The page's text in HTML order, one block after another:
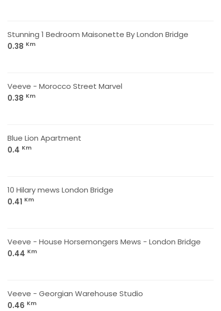
Stunning 1 Bedroom Maisonette By London Bridge
0.38 Km
Veeve - Morocco Street Marvel
0.38 Km
Blue Lion Apartment
0.4 Km
10 Hilary mews London Bridge
0.41 Km
Veeve - House Horsemongers Mews - London Bridge
0.44 Km
Veeve - Georgian Warehouse Studio
0.46 Km